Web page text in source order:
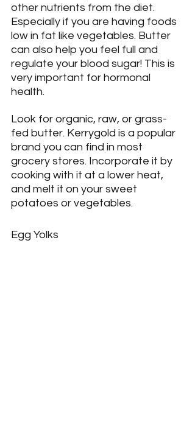
other nutrients from the diet.
Especially if you are having foods
low in fat like vegetables. Butter
can also help you feel full and
regulate your blood sugar! This is
very important for hormonal
health.
Look for organic, raw, or grass-
fed butter. Kerrygold is a popular
brand you can find in most
grocery stores. Incorporate it by
cooking with it at a lower heat,
and melt it on your sweet
potatoes or vegetables.
Egg Yolks